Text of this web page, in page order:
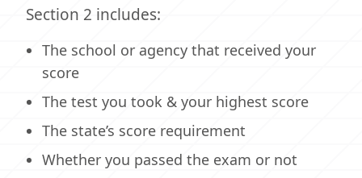
Section 2 includes:
The school or agency that received your
score
The test you took & your highest score
The state’s score requirement
Whether you passed the exam or not